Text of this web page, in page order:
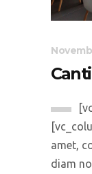
amet,
diam